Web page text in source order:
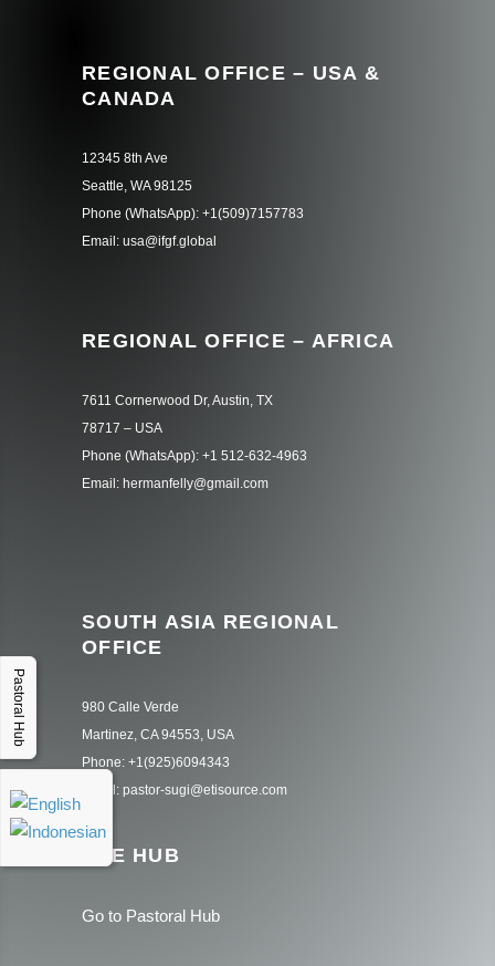
Pastoral Hub
REGIONAL OFFICE – USA &
CANADA
12345 8th Ave
Seattle, WA 98125
Phone (WhatsApp): +1(509)7157783
Email: usa@ifgf.global
REGIONAL OFFICE – AFRICA
7611 Cornerwood Dr, Austin, TX
78717 – USA
Phone (WhatsApp): +1 512-632-4963
Email: hermanfelly@gmail.com
SOUTH ASIA REGIONAL
OFFICE
980 Calle Verde
Martinez, CA 94553, USA
Phone: +1(925)6094343
Email: pastor-sugi@etisource.com
THE HUB
Go to Pastoral Hub